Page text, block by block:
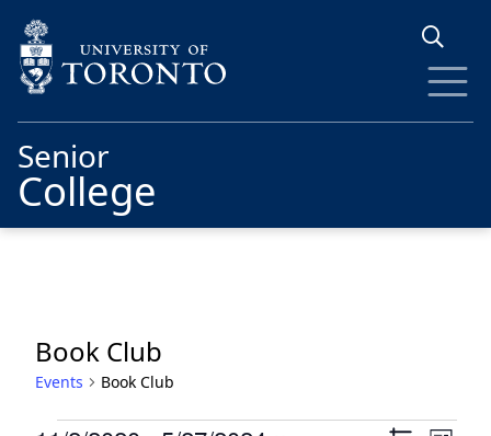
Senior
College
Book Club
Events Book Club